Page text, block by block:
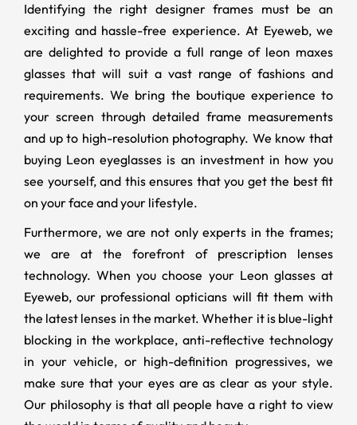
Identifying the right designer frames must be an
exciting and hassle-free experience. At Eyeweb, we
are delighted to provide a full range of leon maxes
glasses that will suit a vast range of fashions and
requirements. We bring the boutique experience to
your screen through detailed frame measurements
and up to high-resolution photography. We know that
buying Leon eyeglasses is an investment in how you
see yourself, and this ensures that you get the best fit
on your face and your lifestyle.
Furthermore, we are not only experts in the frames;
we are at the forefront of prescription lenses
technology. When you choose your Leon glasses at
Eyeweb, our professional opticians will fit them with
the latest lenses in the market. Whether it is blue-light
blocking in the workplace, anti-reflective technology
in your vehicle, or high-definition progressives, we
make sure that your eyes are as clear as your style.
Our philosophy is that all people have a right to view